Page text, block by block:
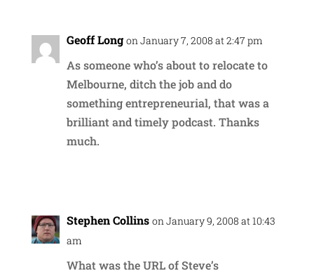
Geoff Long on January 7, 2008 at 2:47 pm
As someone who’s about to relocate to
Melbourne, ditch the job and do
something entrepreneurial, that was a
brilliant and timely podcast. Thanks
much.
Stephen Collins on January 9, 2008 at 10:43
am
What was the URL of Steve’s